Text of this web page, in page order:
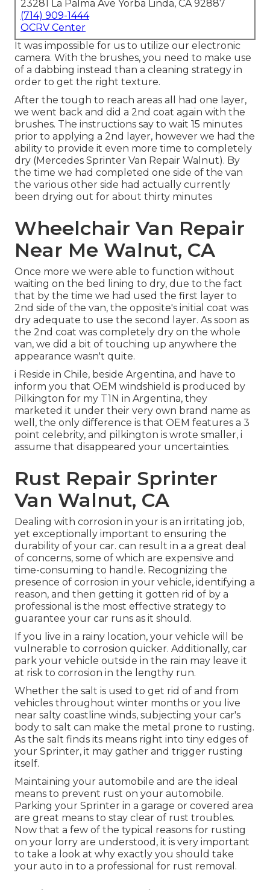
23281 La Palma Ave Yorba Linda, CA 92887
(714) 909-1444
OCRV Center
It was impossible for us to utilize our electronic
camera. With the brushes, you need to make use
of a dabbing instead than a cleaning strategy in
order to get the right texture.
After the tough to reach areas all had one layer,
we went back and did a 2nd coat again with the
brushes. The instructions say to wait 15 minutes
prior to applying a 2nd layer, however we had the
ability to provide it even more time to completely
dry (Mercedes Sprinter Van Repair Walnut). By
the time we had completed one side of the van
the various other side had actually currently
been drying out for about thirty minutes
Wheelchair Van Repair
Near Me Walnut, CA
Once more we were able to function without
waiting on the bed lining to dry, due to the fact
that by the time we had used the first layer to
2nd side of the van, the opposite's initial coat was
dry adequate to use the second layer. As soon as
the 2nd coat was completely dry on the whole
van, we did a bit of touching up anywhere the
appearance wasn't quite.
i Reside in Chile, beside Argentina, and have to
inform you that OEM windshield is produced by
Pilkington for my T1N in Argentina, they
marketed it under their very own brand name as
well, the only difference is that OEM features a 3
point celebrity, and pilkington is wrote smaller, i
assume that disappeared your uncertainties.
Rust Repair Sprinter
Van Walnut, CA
Dealing with corrosion in your is an irritating job,
yet exceptionally important to ensuring the
durability of your car. can result in a a great deal
of concerns, some of which are expensive and
time-consuming to handle. Recognizing the
presence of corrosion in your vehicle, identifying a
reason, and then getting it gotten rid of by a
professional is the most effective strategy to
guarantee your car runs as it should.
If you live in a rainy location, your vehicle will be
vulnerable to corrosion quicker. Additionally, car
park your vehicle outside in the rain may leave it
at risk to corrosion in the lengthy run.
Whether the salt is used to get rid of and from
vehicles throughout winter months or you live
near salty coastline winds, subjecting your car's
body to salt can make the metal prone to rusting.
As the salt finds its means right into tiny edges of
your Sprinter, it may gather and trigger rusting
itself.
Maintaining your automobile and are the ideal
means to prevent rust on your automobile.
Parking your Sprinter in a garage or covered area
are great means to stay clear of rust troubles.
Now that a few of the typical reasons for rusting
on your lorry are understood, it is very important
to take a look at why exactly you should take
your auto in to a professional for rust removal .